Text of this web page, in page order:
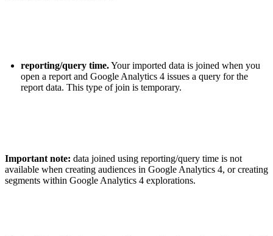
reporting/query time.Your imported data is joined when you
open a report and Google Analytics 4 issues a query for the
report data. This type of join is temporary.
Important note: data joined using reporting/query time is not
available when creating audiences in Google Analytics 4, or creating
segments within Google Analytics 4 explorations.